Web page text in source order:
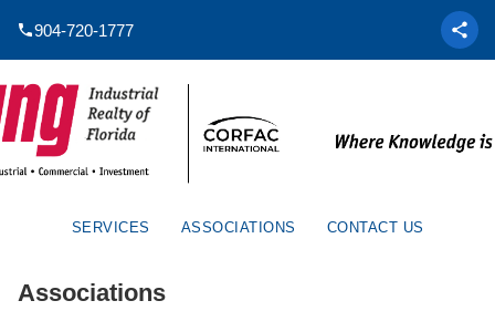
904-720-1777
SERVICES ASSOCIATIONS CONTACT US
Associations